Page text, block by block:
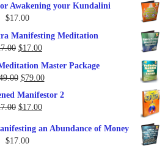
was:
$35.00.
is:
Awakening your Kundalini
$17.00
Manifesting Meditation
Original
was:
$27.00.
$17.00Current
$17.00.
Master Package
Original
price
was:
$249.00.
$79.00Current
price
Manifestor 2
Original
was:
$27.00.
$17.00Current
is:
an Abundance of Money
$17.00